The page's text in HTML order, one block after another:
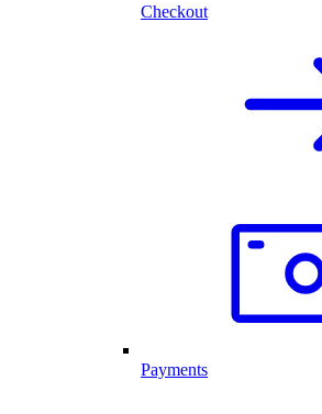
Checkout
Payments